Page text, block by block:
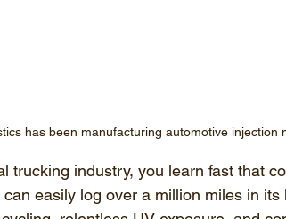
has been manufacturing automotive
trucking industry, you learn fast that
easily log over a million miles in